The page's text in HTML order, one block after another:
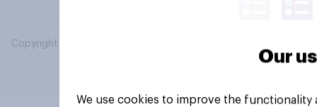
Copyright © 2026 YouGov PLC. All Rights Reserved.
Our
We use cookies to improve the